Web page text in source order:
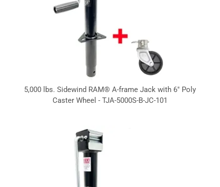
5,000 lbs. Sidewind RAM® A-frame Jack with 6" Poly
Caster Wheel - TJA-5000S-B-JC-101